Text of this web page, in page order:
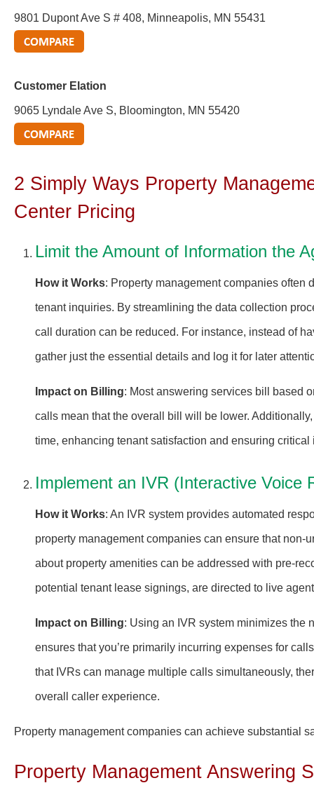
9801 Dupont Ave S # 408, Minneapolis, MN 55431
Customer Elation
9065 Lyndale Ave S, Bloomington, MN 55420
2 Simply Ways Property
Center Pricing
Limit the Amount of Information the
How it Works: Property management companies often
tenant inquiries. By streamlining the data collection
call duration can be reduced. For instance, instead of
gather just the essential details and log it for later
Impact on Billing: Most answering services bill based
calls mean that the overall bill will be lower.
time, enhancing tenant satisfaction and ensuring
Implement an IVR (Interactive Voice
How it Works: An IVR system provides automated
property management companies can ensure that
about property amenities can be addressed with pre-
potential tenant lease signings, are directed to live
Impact on Billing: Using an IVR system minimizes the
ensures that you’re primarily incurring expenses for
that IVRs can manage multiple calls simultaneously,
overall caller experience.
Property management companies can achieve substantial
Property Management Answering